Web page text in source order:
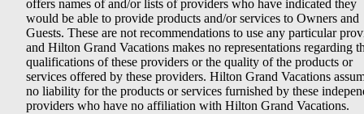
offers names of and/or lists of providers who have indicated they
would be able to provide products and/or services to Owners and
Guests. These are not recommendations to use any particular
and Hilton Grand Vacations makes no representations regarding
qualifications of these providers or the quality of the products or
services offered by these providers. Hilton Grand Vacations
no liability for the products or services furnished by these
providers who have no affiliation with Hilton Grand Vacations.